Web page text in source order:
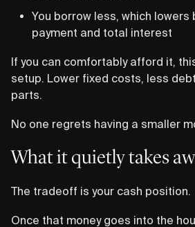
You borrow less, which lowers
payment and total interest
If you can comfortably afford it,
setup. Lower fixed costs, less
parts.
No one regrets having a smaller
What it quietly takes
The tradeoff is your cash position.
Once that money goes into the